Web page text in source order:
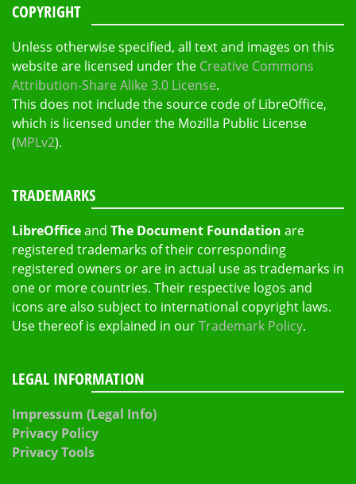
COPYRIGHT
Unless otherwise specified, all text and images on this
website are licensed under the Creative Commons
Attribution-Share Alike 3.0 License.
This does not include the source code of LibreOffice,
which is licensed under the Mozilla Public License
(MPLv2).
TRADEMARKS
LibreOfficeand The Document Foundation are
registered trademarks of their corresponding
registered owners or are in actual use as trademarks in
one or more countries. Their respective logos and
icons are also subject to international copyright laws.
Use thereof is explained in ourTrademark Policy.
LEGAL INFORMATION
Impressum (Legal Info)
Privacy Policy
Privacy Tools